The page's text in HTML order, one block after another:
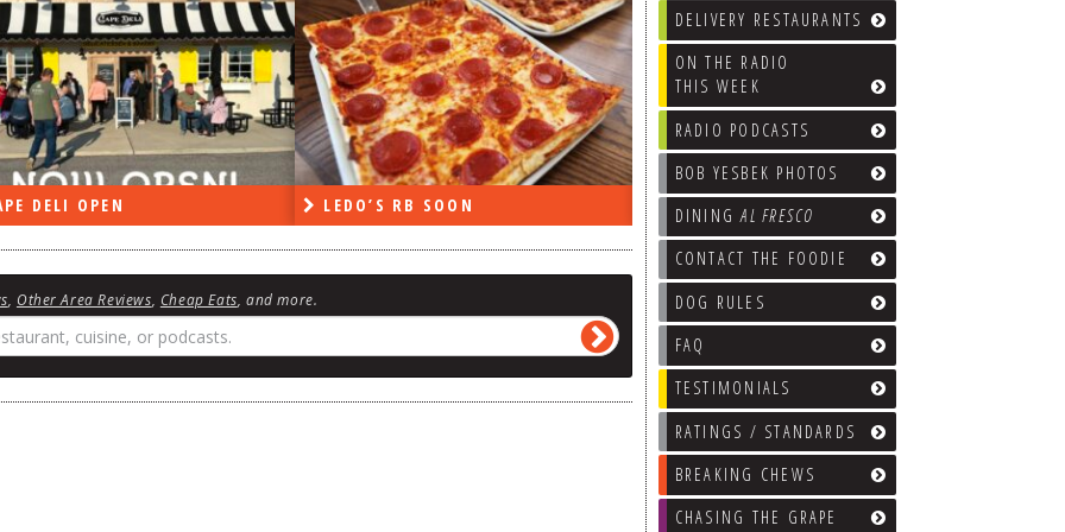
DELIVERY RESTAURANTS
ON THE RADIO
THIS WEEK
RADIO PODCASTS
BOB YESBEK PHOTOS
DININGAL FRESCO
CONTACT THE FOODIE
DOG RULES
FAQ
TESTIMONIALS
RATINGS / STANDARDS
BREAKING CHEWS
CHASING THE GRAPE
DELI OPEN LEDO’S RB SOON ON THE RADIO LAST WEEK…
Other Area Reviews Cheap Eats , and more.